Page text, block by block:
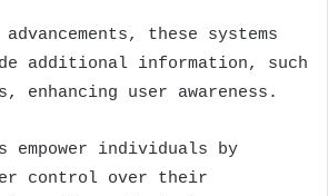
these systems
additional information, such
enhancing user awareness.
empower individuals by
control over their